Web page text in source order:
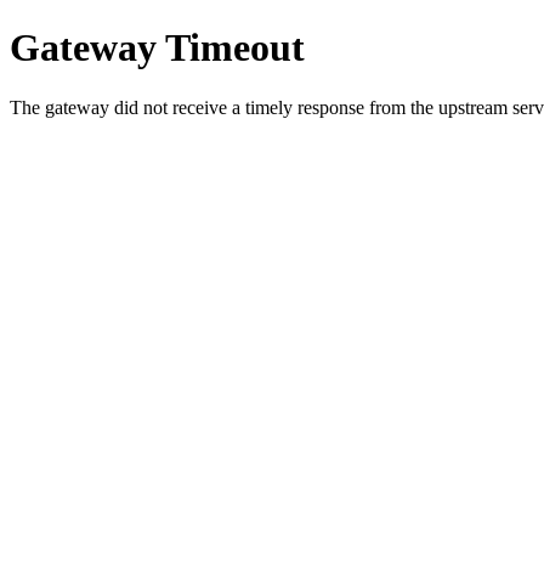
Gateway Timeout
The gateway did not receive a timely response from the upstream